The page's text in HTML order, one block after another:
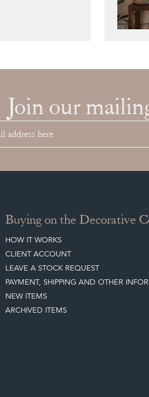
Join our
Buying on the Decorative
HOW IT WORKS
CLIENT ACCOUNT
LEAVE A STOCK REQUEST
PAYMENT, SHIPPING AND OTHER
NEW ITEMS
ARCHIVED ITEMS